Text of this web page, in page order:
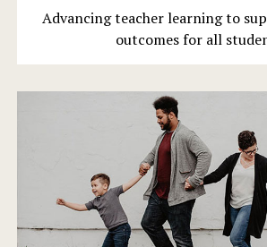
Advancing teacher learning to
outcomes for all